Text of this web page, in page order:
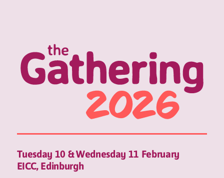
Tuesday 10 & Wednesday 11 February
EICC, Edinburgh